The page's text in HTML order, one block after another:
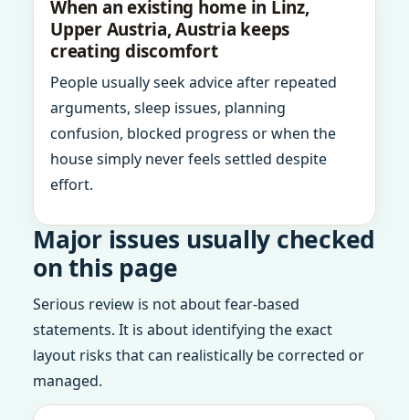
When an existing home in Linz,
Upper Austria, Austria keeps
creating discomfort
People usually seek advice after repeated
arguments, sleep issues, planning
confusion, blocked progress or when the
house simply never feels settled despite
effort.
Major issues usually checked
on this page
Serious review is not about fear-based
statements. It is about identifying the exact
layout risks that can realistically be corrected or
managed.